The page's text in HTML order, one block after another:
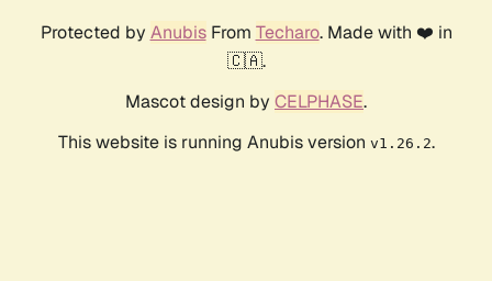
Protected by AnubisFrom Techaro. Made with ❤️ in
🇨🇦.
Mascot design by CELPHASE.
This website is running Anubis version v1.26.2.